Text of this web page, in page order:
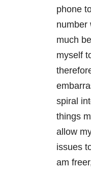
phone
number
much
myself
spiral
things
allow
issues
am